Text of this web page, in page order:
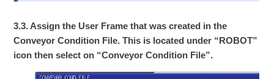
3.3. Assign the User Frame that was created in the
Conveyor Condition File. This is located under “ROBOT”
icon then select on “Conveyor Condition File”.